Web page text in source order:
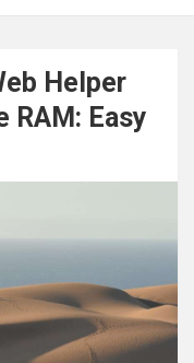
Helper
RAM: Easy